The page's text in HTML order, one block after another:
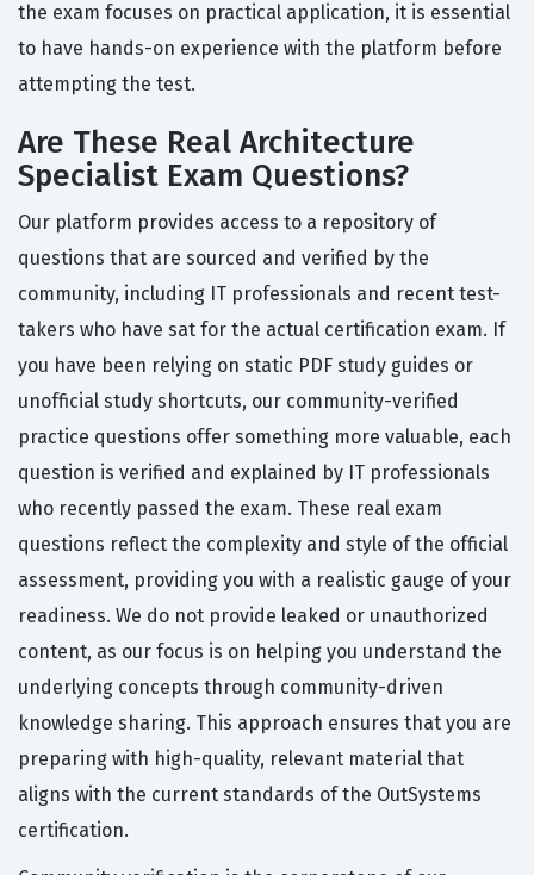
the exam focuses on practical application, it is essential
to have hands-on experience with the platform before
attempting the test.
Are These Real Architecture
Specialist Exam Questions?
Our platform provides access to a repository of
questions that are sourced and verified by the
community, including IT professionals and recent test-
takers who have sat for the actual certification exam. If
you have been relying on static PDF study guides or
unofficial study shortcuts, our community-verified
practice questions offer something more valuable, each
question is verified and explained by IT professionals
who recently passed the exam. These real exam
questions reflect the complexity and style of the official
assessment, providing you with a realistic gauge of your
readiness. We do not provide leaked or unauthorized
content, as our focus is on helping you understand the
underlying concepts through community-driven
knowledge sharing. This approach ensures that you are
preparing with high-quality, relevant material that
aligns with the current standards of the OutSystems
certification.